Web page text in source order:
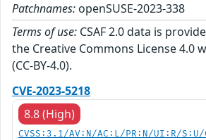
Patchnames: openSUSE-2023-338
Terms of use: CSAF 2.0 data is
the Creative Commons License 4.0
(CC-BY-4.0).
CVE-2023-5218
8.8 (High)
CVSS:3.1/AV:N/AC:L/PR:N/UI:R/